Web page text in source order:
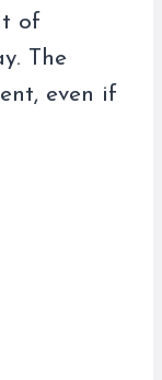
of
The
even if